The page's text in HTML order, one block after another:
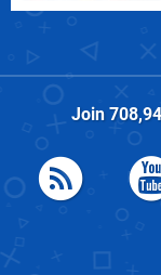
Join